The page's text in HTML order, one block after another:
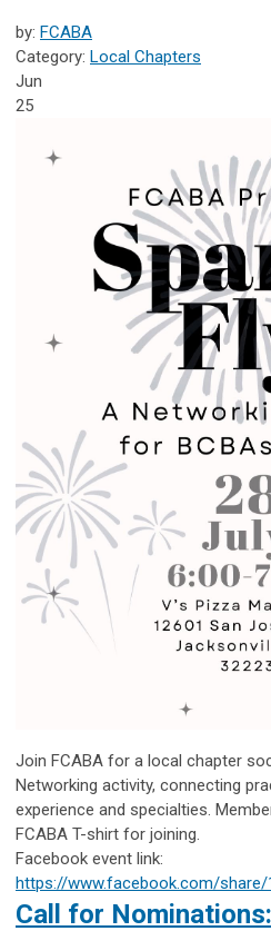
by: FCABA
Category: Local Chapters
Jun
25
Join FCABA for a local chapter
Networking activity, connecting
experience and specialties.
FCABA T-shirt for joining.
Facebook event link:
https://www.facebook.com/share/
Call for